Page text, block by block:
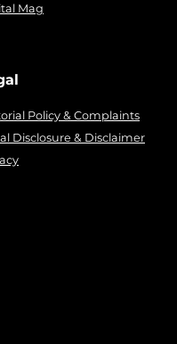
Mag
Policy & Complaints
Disclosure & Disclaimer